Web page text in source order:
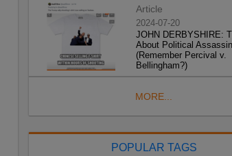
Article
2024-07-20
JOHN DERBYSHIRE:
About Political
(Remember Percival v.
Bellingham?)
MORE...
POPULAR TAGS